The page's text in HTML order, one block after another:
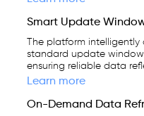
Smart Update
The platform intelligently
standard update
ensuring reliable data
Learn more
On-Demand Data